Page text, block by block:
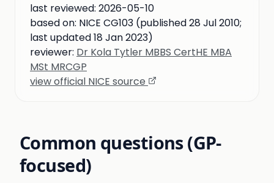
last reviewed: 2026-05-10
based on: NICE CG103 (published 28 Jul 2010;
last updated 18 Jan 2023)
reviewer: Dr Kola Tytler MBBS CertHE MBA
MSt MRCGP
view official NICE source
Common questions (GP-
focused)